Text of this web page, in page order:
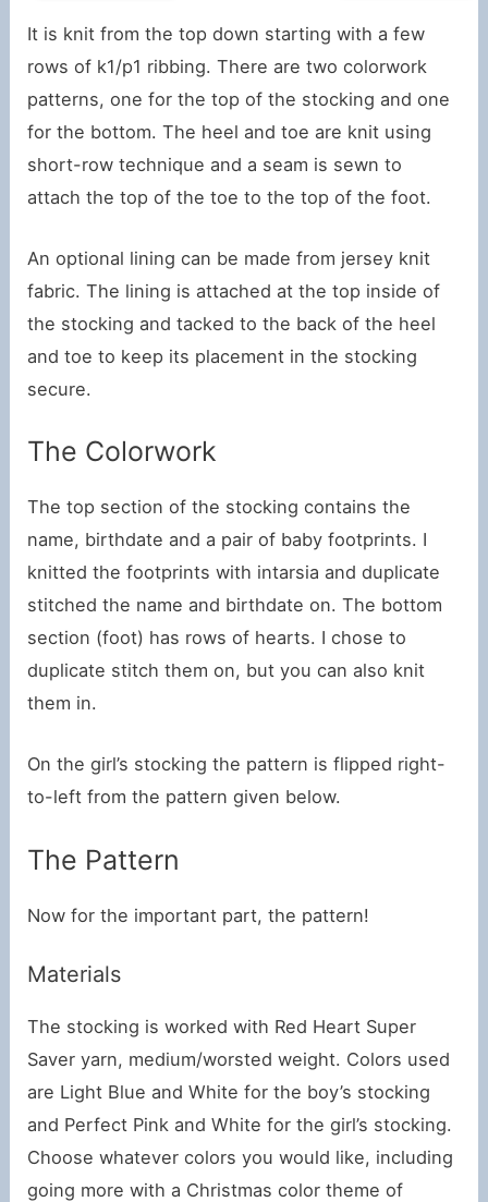
It is knit from the top down starting with a few
rows of k1/p1 ribbing. There are two colorwork
patterns, one for the top of the stocking and one
for the bottom. The heel and toe are knit using
short-row technique and a seam is sewn to
attach the top of the toe to the top of the foot.
An optional lining can be made from jersey knit
fabric. The lining is attached at the top inside of
the stocking and tacked to the back of the heel
and toe to keep its placement in the stocking
secure.
The Colorwork
The top section of the stocking contains the
name, birthdate and a pair of baby footprints. I
knitted the footprints with intarsia and duplicate
stitched the name and birthdate on. The bottom
section (foot) has rows of hearts. I chose to
duplicate stitch them on, but you can also knit
them in.
On the girl’s stocking the pattern is flipped right-
to-left from the pattern given below.
The Pattern
Now for the important part, the pattern!
Materials
The stocking is worked with Red Heart Super
Saver yarn, medium/worsted weight. Colors used
are Light Blue and White for the boy’s stocking
and Perfect Pink and White for the girl’s stocking.
Choose whatever colors you would like, including
going more with a Christmas color theme of